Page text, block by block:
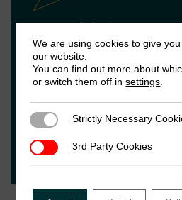
Joy Ndubai
Joy is and tax researcher
candidate in international
LLM in Taxation from the
Economics and has
working on tax within civil
private sector spaces.
We are using cookies to give
our website.
You can find out more about
or switch them off insettings
Strictly Necessary Cookies
Strictly Necessary
3rd Party Cookies
3rd Party Cookies